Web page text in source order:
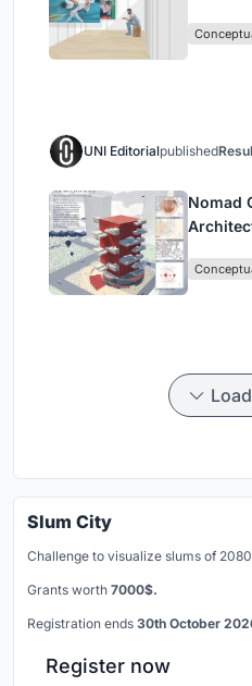
UNI Editorialpublished
Nomad
Slum City
Challenge to visualize slums of 2080
Grants worth 7000$.
Registration ends 30th October
Register now